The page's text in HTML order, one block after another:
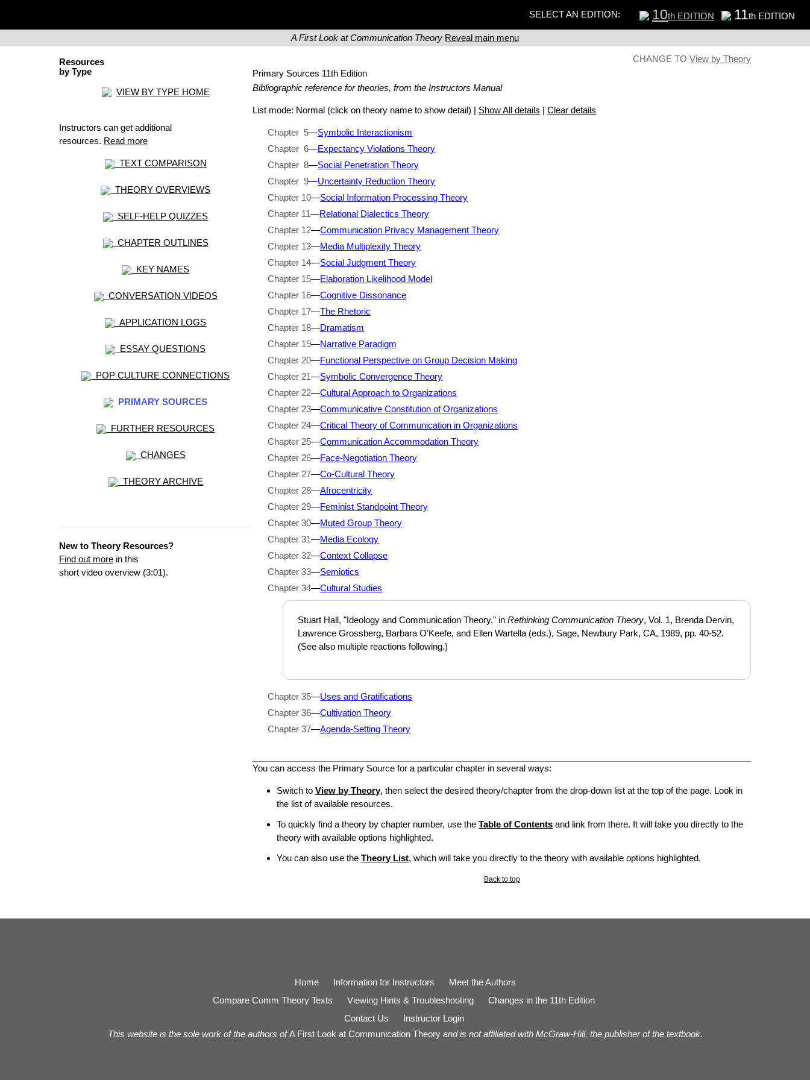
SELECT AN EDITION: 10th EDITION 11th EDITION
A First Look at Communication Theory Reveal main menu
Resources
by Type
VIEW BY TYPE HOME
Instructors can get additional
resources. Read more
TEXT COMPARISON
THEORY OVERVIEWS
SELF-HELP QUIZZES
CHAPTER OUTLINES
KEY NAMES
CONVERSATION VIDEOS
APPLICATION LOGS
ESSAY QUESTIONS
POP CULTURE CONNECTIONS
PRIMARY SOURCES
FURTHER RESOURCES
CHANGES
THEORY ARCHIVE
New to Theory Resources?
Find out morein this
short video overview (3:01).
CHANGE TOView by Theory
Primary Sources 11th Edition
Bibliographic reference for theories, from the Instructors Manual
List mode: Normal (click on theory name to show detail) | Show All details |Clear details
Chapter 5—Symbolic Interactionism
Chapter 6—Expectancy Violations Theory
Chapter 8—Social Penetration Theory
Chapter 9—Uncertainty Reduction Theory
Chapter 10—Social Information Processing Theory
Chapter 11—Relational Dialectics Theory
Chapter 12—Communication Privacy Management Theory
Chapter 13—Media Multiplexity Theory
Chapter 14—Social Judgment Theory
Chapter 15—Elaboration Likelihood Model
Chapter 16—Cognitive Dissonance
Chapter 17—The Rhetoric
Chapter 18—Dramatism
Chapter 19—Narrative Paradigm
Chapter 20—Functional Perspective on Group Decision Making
Chapter 21—Symbolic Convergence Theory
Chapter 22—Cultural Approach to Organizations
Chapter 23—Communicative Constitution of Organizations
Chapter 24—Critical Theory of Communication in Organizations
Chapter 25—Communication Accommodation Theory
Chapter 26—Face-Negotiation Theory
Chapter 27—Co-Cultural Theory
Chapter 28—Afrocentricity
Chapter 29—Feminist Standpoint Theory
Chapter 30—Muted Group Theory
Chapter 31—Media Ecology
Chapter 32—Context Collapse
Chapter 33—Semiotics
Chapter 34—Cultural Studies
Stuart Hall, "Ideology and Communication Theory," inRethinking Communication Theory, Vol. 1, Brenda Dervin,
Lawrence Grossberg, Barbara O'Keefe, and Ellen Wartella (eds.), Sage, Newbury Park, CA, 1989, pp. 40-52.
(See also multiple reactions following.)
Chapter 35—Uses and Gratifications
Chapter 36—Cultivation Theory
Chapter 37—Agenda-Setting Theory
You can access the Primary Source for a particular chapter in several ways:
Switch toView by Theory, then select the desired theory/chapter from the drop-down list at the top of the page. Look in
the list of available resources.
To quickly find a theory by chapter number, use theTable of Contents and link from there. It will take you directly to the
theory with available options highlighted.
You can also use theTheory List, which will take you directly to the theory with available options highlighted.
Back to top
Home Information for Instructors
Meet the Authors
Compare Comm Theory Texts
Viewing Hints & Troubleshooting
Changes in the 11th Edition
Contact Us
Instructor Login
This website is the sole work of the authors ofA First Look at Communication Theoryand is not affiliated with McGraw-Hill, the publisher of the textbook.